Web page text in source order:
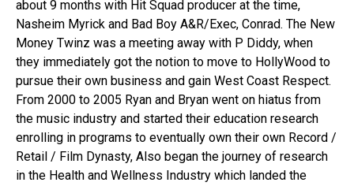
about 9 months with Hit Squad producer at the time,
Nasheim Myrick and Bad Boy A&R/Exec, Conrad. The New
Money Twinz was a meeting away with P Diddy, when
they immediately got the notion to move to HollyWood to
pursue their own business and gain West Coast Respect.
From 2000 to 2005 Ryan and Bryan went on hiatus from
the music industry and started their education research
enrolling in programs to eventually own their own Record /
Retail / Film Dynasty, Also began the journey of research
in the Health and Wellness Industry which landed the